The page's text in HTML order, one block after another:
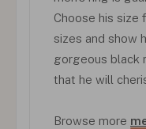
Choose his size
sizes and show
gorgeous black
that he will
Browse more